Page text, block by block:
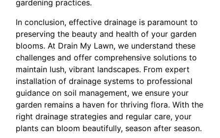
gardening practices.
In conclusion, effective drainage is paramount to
preserving the beauty and health of your garden
blooms. At Drain My Lawn, we understand these
challenges and offer comprehensive solutions to
maintain lush, vibrant landscapes. From expert
installation of drainage systems to professional
guidance on soil management, we ensure your
garden remains a haven for thriving flora. With the
right drainage strategies and regular care, your
plants can bloom beautifully, season after season.